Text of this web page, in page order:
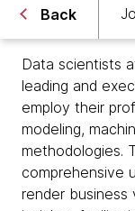
Back
Data scientists
leading and
employ their
modeling,
methodologies.
comprehensive
render business